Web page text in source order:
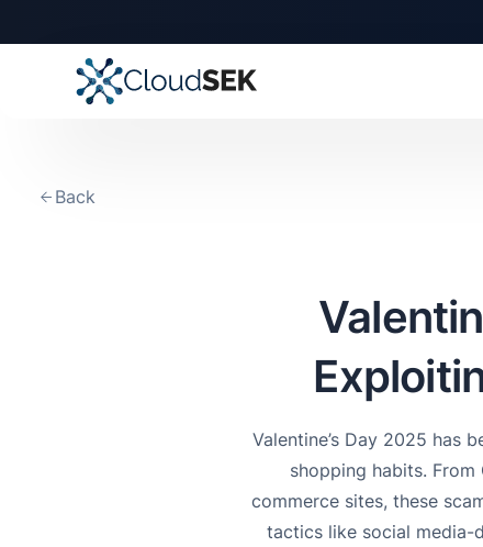
CloudSEK
Slide 2 of 4.
Back
Valentine’s Day 2025 has
shopping habits.
commerce sites, these
tactics like social media-